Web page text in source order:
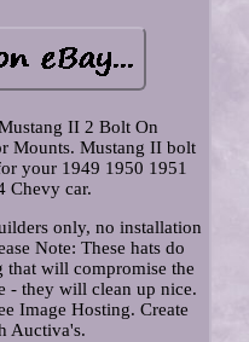
II 2 Bolt On
Mounts. Mustang II bolt
your 1949 1950 1951
Chevy car.
only, no installation
Note: These hats do
that will compromise the
- they will clean up nice.
Image Hosting. Create
Auctiva's.